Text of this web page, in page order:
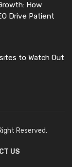
How
Drive Patient
to Watch Out
Reserved.
US